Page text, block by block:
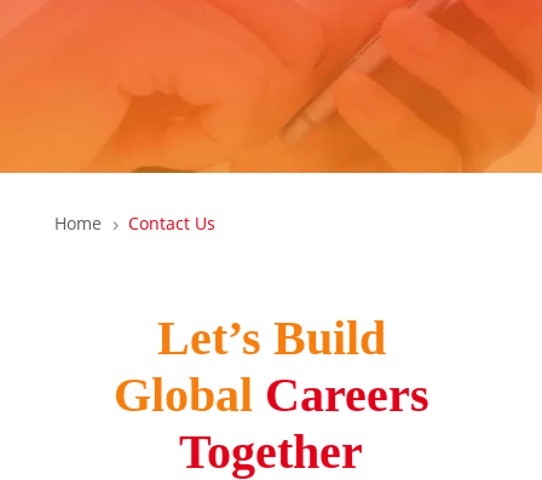
Home 5 Contact Us
Let’s Build
Global Careers
Together